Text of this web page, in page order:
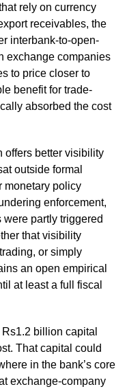
rely on currency
receivables, the
interbank-to-open-
exchange companies
to price closer to
benefit for trade-
absorbed the cost
offers better visibility
outside formal
monetary policy
enforcement,
partly triggered
that visibility
or simply
an open empirical
at least a full fiscal
billion capital
That capital could
in the bank’s core
exchange-company